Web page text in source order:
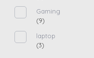
Gaming
(9)
laptop
(3)